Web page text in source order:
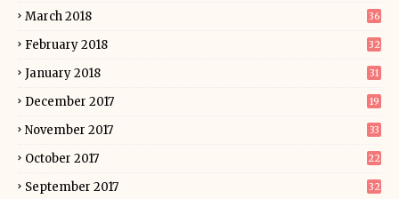
March 2018 36
February 2018 32
January 2018 31
December 2017 19
November 2017 33
October 2017 22
September 2017 32